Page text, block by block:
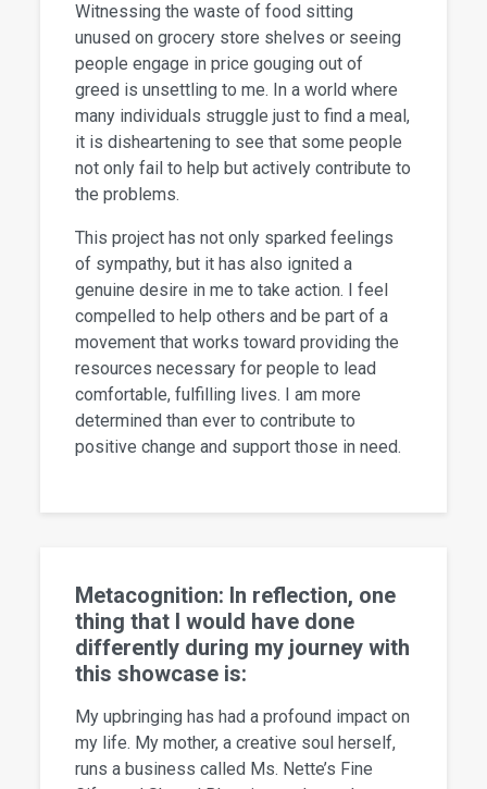
Witnessing the waste of food sitting
unused on grocery store shelves or seeing
people engage in price gouging out of
greed is unsettling to me. In a world where
many individuals struggle just to find a meal,
it is disheartening to see that some people
not only fail to help but actively contribute to
the problems.
This project has not only sparked feelings
of sympathy, but it has also ignited a
genuine desire in me to take action. I feel
compelled to help others and be part of a
movement that works toward providing the
resources necessary for people to lead
comfortable, fulfilling lives. I am more
determined than ever to contribute to
positive change and support those in need.
Metacognition: In reflection, one
thing that I would have done
differently during my journey with
this showcase is:
My upbringing has had a profound impact on
my life. My mother, a creative soul herself,
runs a business called Ms. Nette’s Fine